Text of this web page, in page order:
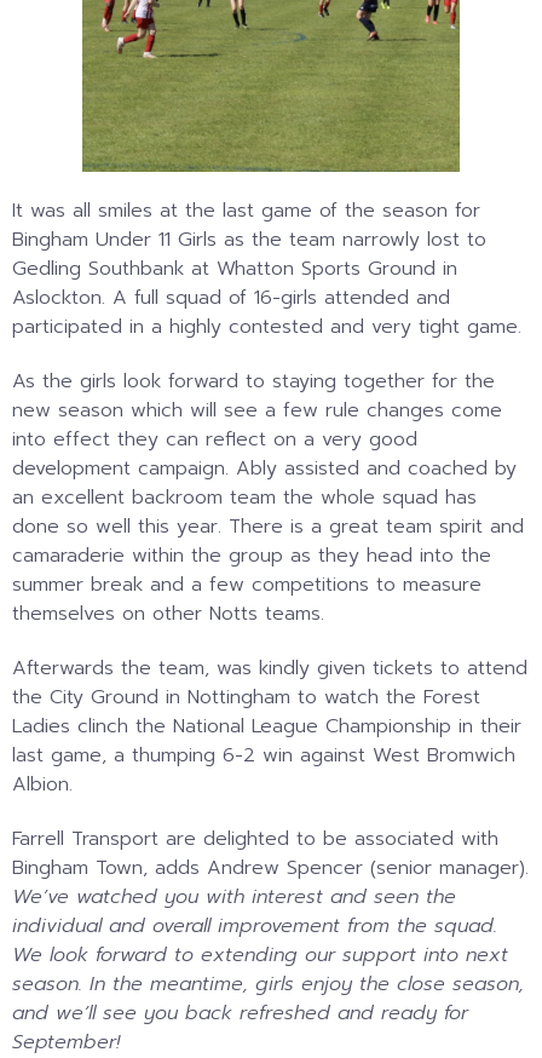
It was all smiles at the last game of the season for
Bingham Under 11 Girls as the team narrowly lost to
Gedling Southbank at Whatton Sports Ground in
Aslockton. A full squad of 16-girls attended and
participated in a highly contested and very tight game.
As the girls look forward to staying together for the
new season which will see a few rule changes come
into effect they can reflect on a very good
development campaign. Ably assisted and coached by
an excellent backroom team the whole squad has
done so well this year. There is a great team spirit and
camaraderie within the group as they head into the
summer break and a few competitions to measure
themselves on other Notts teams.
Afterwards the team, was kindly given tickets to attend
the City Ground in Nottingham to watch the Forest
Ladies clinch the National League Championship in their
last game, a thumping 6-2 win against West Bromwich
Albion.
Farrell Transport are delighted to be associated with
Bingham Town, adds Andrew Spencer (senior manager).
We’ve watched you with interest and seen the
individual and overall improvement from the squad.
We look forward to extending our support into next
season. In the meantime, girls enjoy the close season,
and we’ll see you back refreshed and ready for
September!